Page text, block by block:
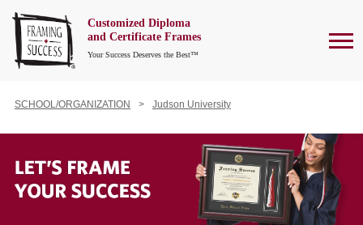
Customized Diploma
and Certificate Frames
Your Success Deserves the Best™
SCHOOL/ORGANIZATION Judson University